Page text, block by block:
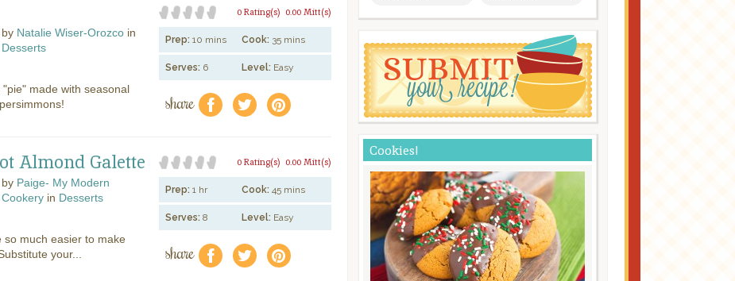
by Natalie Wiser-Orozcoin
Desserts
"pie" made with seasonal
0.00 Mitt(s)
0 Rating(s)
Prep: 10 mins Cook: 35 mins
Serves: 6 Level: Easy
share f a e
Almond Galette
by Paige- My Modern
Cookeryin Desserts
so much easier to make
your...
0.00 Mitt(s)
0 Rating(s)
Prep: 1 hr Cook: 45 mins
Serves: 8 Level: Easy
share f a e
Cookies!